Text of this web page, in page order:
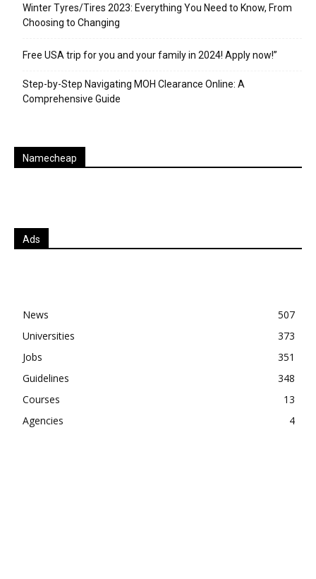
Winter Tyres/Tires 2023: Everything You Need to Know, From
Choosing to Changing
Free USA trip for you and your family in 2024! Apply now!”
Step-by-Step Navigating MOH Clearance Online: A
Comprehensive Guide
Namecheap
Ads
News
507
Universities
373
Jobs
351
Guidelines
348
Courses
13
Agencies
4